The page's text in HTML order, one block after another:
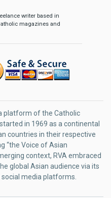
writer based in
magazines and
platform of the Catholic
in 1969 as a continental
countries in their respective
“the Voice of Asian
context, RVA embraced
global Asian audience via its
media platforms.